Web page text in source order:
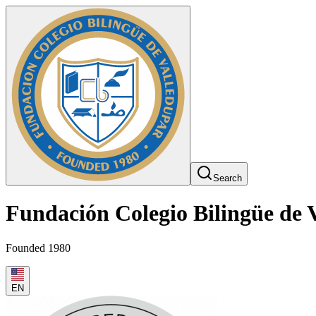
Search
Fundación Colegio Bilingüe de
Founded 1980
EN